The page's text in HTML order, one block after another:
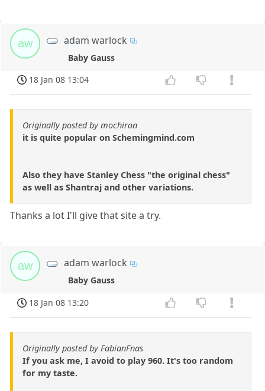
aw adam warlock
Baby Gauss
18 Jan 08 13:04
Originally posted by mochiron
it is quite popular on Schemingmind.com
Also they have Stanley Chess "the original chess"
as well as Shantraj and other variations.
Thanks a lot I'll give that site a try.
aw adam warlock
Baby Gauss
18 Jan 08 13:20
Originally posted by FabianFnas
If you ask me, I avoid to play 960. It's too random
for my taste.